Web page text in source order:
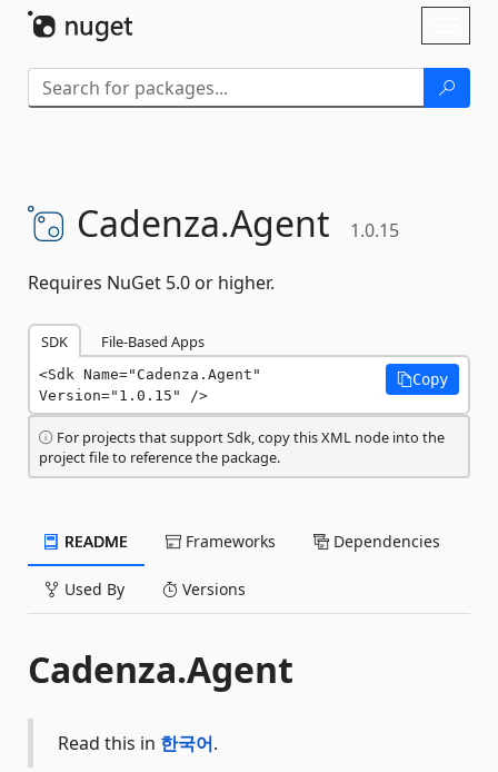
Cadenza.Agent 1.0.15
Requires NuGet 5.0 or higher.
SDK File-Based Apps
<Sdk Name="Cadenza.Agent"
Version="1.0.15" />
Copy
For projects that support Sdk, copy this XML node into the
project file to reference the package.
README Frameworks Dependencies
Used By Versions
Cadenza.Agent
Read this in 한국어.